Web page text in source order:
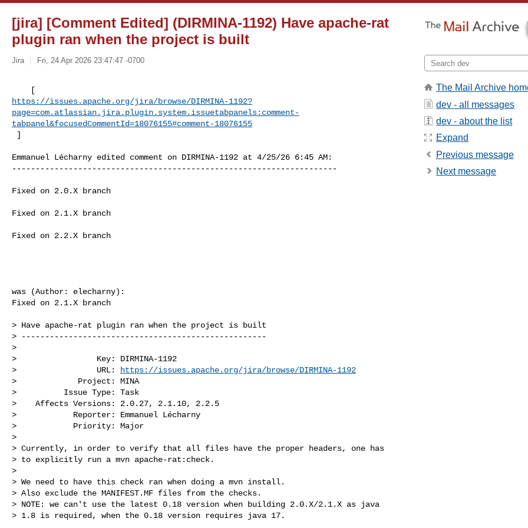
[jira] [Comment Edited] (DIRMINA-1192) Have apache-rat
plugin ran when the project is built
Jira Fri, 24 Apr 2026 23:47:47 -0700
https://issues.apache.org/jira/browse/DIRMINA-1192?
page=com.atlassian.jira.plugin.system.issuetabpanels:comment-
tabpanel&focusedCommentId=18076155#comment-18076155
]
Emmanuel Lécharny edited comment on DIRMINA-1192 at 4/25/26 6:45 AM:
---------------------------------------------------------------------
Fixed on 2.0.X branch
Fixed on 2.1.X branch
Fixed on 2.2.X branch
was (Author: elecharny):
Fixed on 2.1.X branch
> Have apache-rat plugin ran when the project is built
> ----------------------------------------------------
>
>                 Key: DIRMINA-1192
>                 URL:
https://issues.apache.org/jira/browse/DIRMINA-1192
>             Project: MINA
>          Issue Type: Task
>    Affects Versions: 2.0.27, 2.1.10, 2.2.5
>            Reporter: Emmanuel Lécharny
>            Priority: Major
>
> Currently, in order to verify that all files have the proper headers, one has
> to explicitly run a mvn apache-rat:check.
>
> We need to have this check ran when doing a mvn install.
> Also exclude the MANIFEST.MF files from the checks.
> NOTE: we can't use the latest 0.18 version when building 2.0.X/2.1.X as java
> 1.8 is required, when the 0.18 version requires java 17.
The Mail Archive
dev - all messages
dev - about the list
Expand
Previous message
Next message